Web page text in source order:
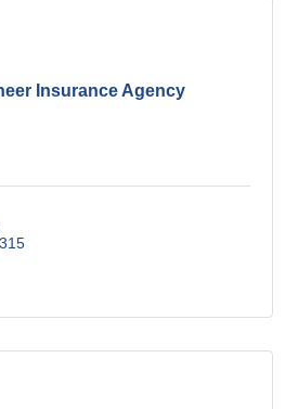
Insurance Agency